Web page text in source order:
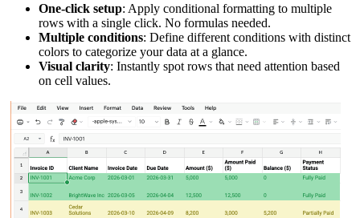
One-click setup: Apply conditional formatting to multiple
rows with a single click. No formulas needed.
Multiple conditions: Define different conditions with distinct
colors to categorize your data at a glance.
Visual clarity: Instantly spot rows that need attention based
on cell values.